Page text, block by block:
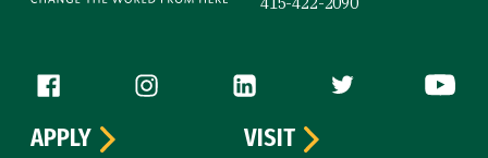
Follow us
APPLY
VISIT